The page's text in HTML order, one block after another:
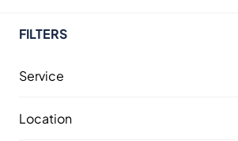
FILTERS
Service
Location